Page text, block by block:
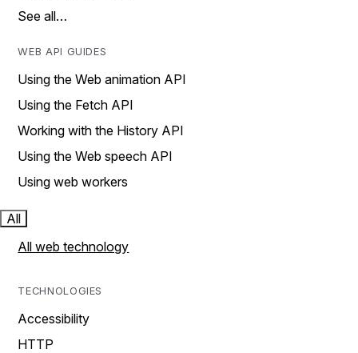
See all…
WEB API GUIDES
Using the Web animation API
Using the Fetch API
Working with the History API
Using the Web speech API
Using web workers
All
All web technology
TECHNOLOGIES
Accessibility
HTTP